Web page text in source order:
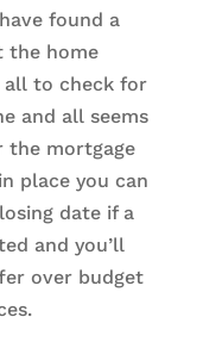
found a
the home
all to check for
and all seems
the mortgage
place you can
date if a
and you’ll
over budget